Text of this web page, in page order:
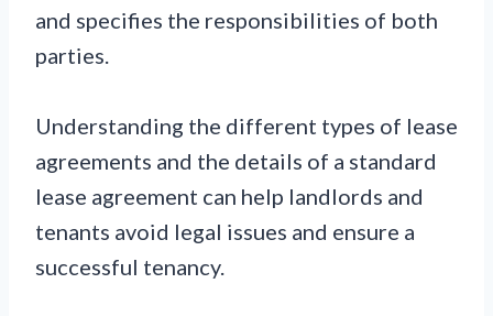
and specifies the responsibilities of both
parties.
Understanding the different types of lease
agreements and the details of a standard
lease agreement can help landlords and
tenants avoid legal issues and ensure a
successful tenancy.